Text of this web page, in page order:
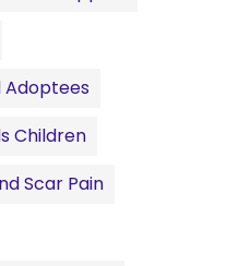
Adoptees
Children
Scar Pain